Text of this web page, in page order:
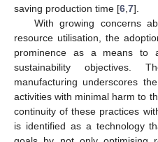
saving production time [6 7].
With growing concerns
resource utilisation, the
prominence as a means to
sustainability objectives.
manufacturing underscores
activities with minimal harm to
continuity of these practices
is identified as a technology